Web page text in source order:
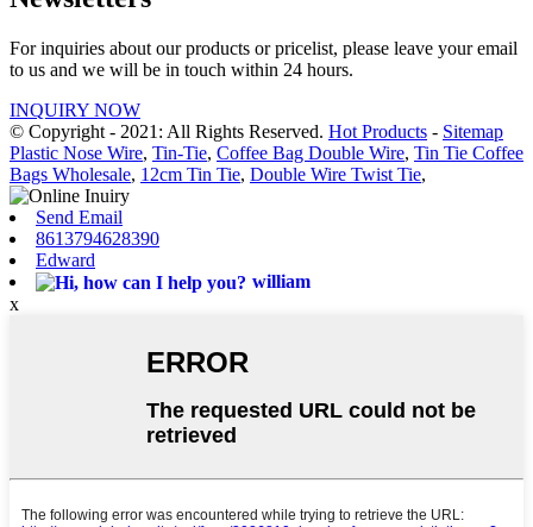
For inquiries about our products or pricelist, please leave your email
to us and we will be in touch within 24 hours.
INQUIRY NOW
© Copyright - 2021: All Rights Reserved. Hot Products - Sitemap
Plastic Nose Wire, Tin-Tie, Coffee Bag Double Wire, Tin Tie Coffee
Bags Wholesale, 12cm Tin Tie, Double Wire Twist Tie,
Send Email
8613794628390
Edward
william
x